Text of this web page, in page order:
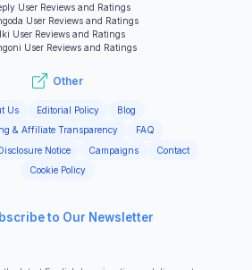
User Reviews and Ratings
User Reviews and Ratings
User Reviews and Ratings
User Reviews and Ratings
Other
Us Editorial Policy
Blog
& Affiliate Transparency
FAQ
Notice
Campaigns
Contact
Cookie Policy
to Our Newsletter